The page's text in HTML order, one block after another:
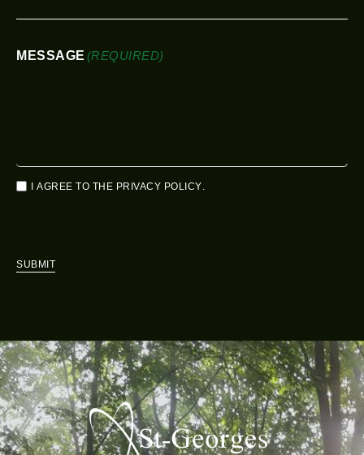
MESSAGE (REQUIRED)
I AGREE TO THE PRIVACY POLICY
SUBMIT